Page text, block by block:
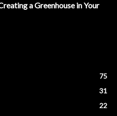
a Greenhouse in Your
75
31
22